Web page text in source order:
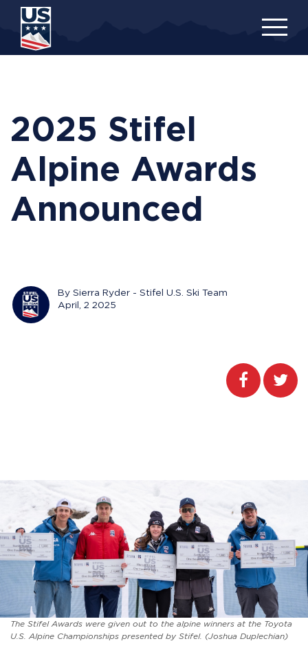
content
2025 Stifel
Alpine Awards
Announced
By Sierra Ryder - Stifel U.S. Ski Team
April, 2 2025
The Stifel Awards were given out to the alpine winners at the Toyota
U.S. Alpine Championships presented by Stifel. (Joshua Duplechian)